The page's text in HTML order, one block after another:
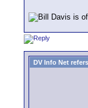
DV Info Net